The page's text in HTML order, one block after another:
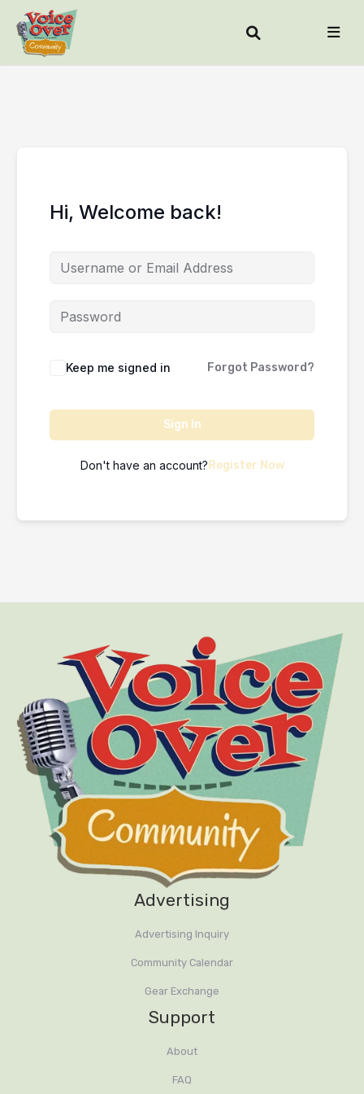
Hi, Welcome back!
Keep me signed in Forgot Password?
Sign In
Don't have an account? Register Now
Advertising
Advertising Inquiry
Community Calendar
Gear Exchange
Support
About
FAQ